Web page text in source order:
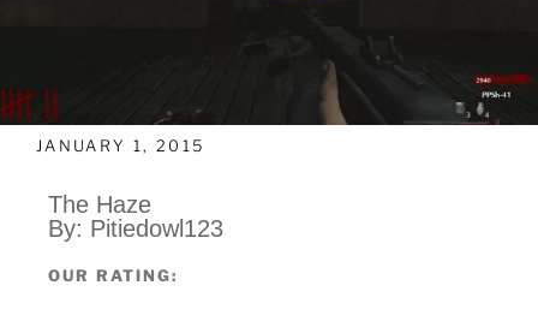
JANUARY 1, 2015
The Haze
By: Pitiedowl123
OUR RATING: